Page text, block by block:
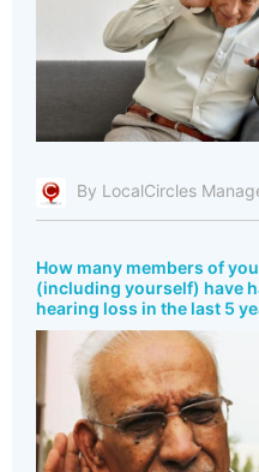
By LocalCircles
How many members of
(including yourself) have
hearing loss in the last 5